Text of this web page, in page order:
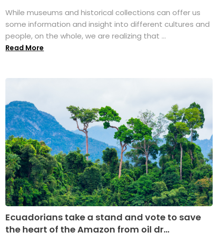
While museums and historical collections can offer us
some information and insight into different cultures and
people, on the whole, we are realizing that ...
Read More
Ecuadorians take a stand and vote to save
the heart of the Amazon from oil dr...